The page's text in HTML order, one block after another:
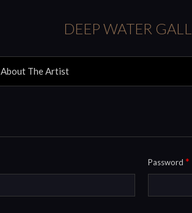
DEEP WATER
About The Artist
Password *